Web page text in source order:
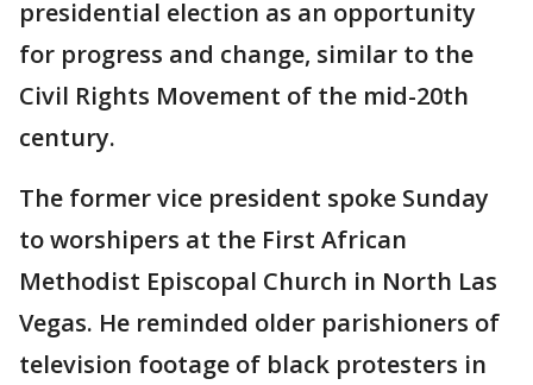
presidential election as an opportunity
for progress and change, similar to the
Civil Rights Movement of the mid-20th
century.
The former vice president spoke Sunday
to worshipers at the First African
Methodist Episcopal Church in North Las
Vegas. He reminded older parishioners of
television footage of black protesters in